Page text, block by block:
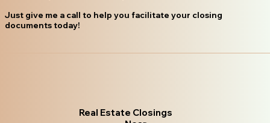
Just give me a call to help you facilitate your closing
documents today!
Real Estate Closings